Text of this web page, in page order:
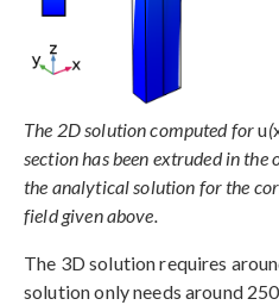
The 2D solution computed foru(
section has been extruded in the
the analytical solution for the
field given above.
The 3D solution requires
solution only needs around